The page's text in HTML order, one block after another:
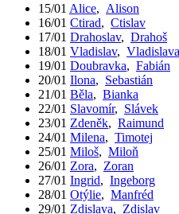
15/01 Alice, Alison
16/01 Ctirad, Ctislav
17/01 Drahoslav, Drahoš
18/01 Vladislav, Vladislava
19/01 Doubravka, Fabián
20/01 Ilona, Sebastián
21/01 Běla, Bianka
22/01 Slavomír, Slávek
23/01 Zdeněk, Raimund
24/01 Milena, Timotej
25/01 Miloš, Miloň
26/01 Zora, Zoran
27/01 Ingrid, Ingeborg
28/01 Otýlie, Manfréd
29/01 Zdislava, Zdislav